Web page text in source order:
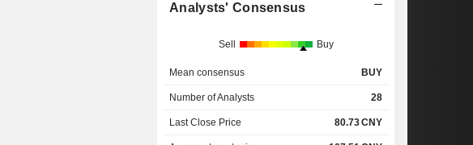
Analysts' Consensus
Sell Buy
Mean consensus BUY
Number of Analysts 28
Last Close Price 80.73CNY